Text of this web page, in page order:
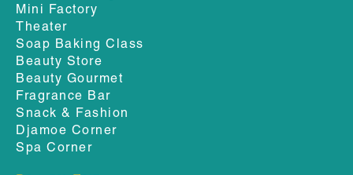
Mini Factory
Theater
Soap Baking Class
Beauty Store
Beauty Gourmet
Fragrance Bar
Snack & Fashion
Djamoe Corner
Spa Corner